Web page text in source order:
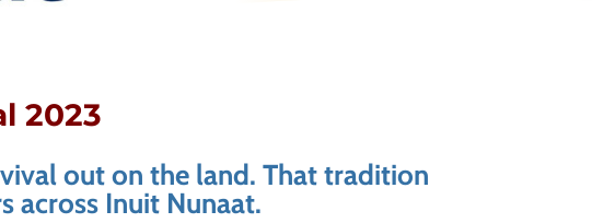
2023
out on the land. That tradition
across Inuit Nunaat.